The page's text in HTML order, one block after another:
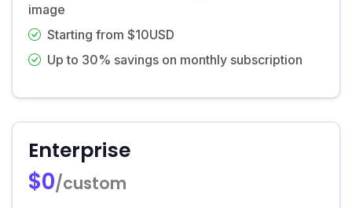
image
Starting from $10USD
Up to 30% savings on monthly subscription
Enterprise
$0/custom